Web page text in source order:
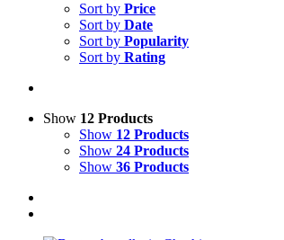
Sort by Price
Sort by Date
Sort by Popularity
Sort by Rating
Show 12 Products
Show 12 Products
Show 24 Products
Show 36 Products